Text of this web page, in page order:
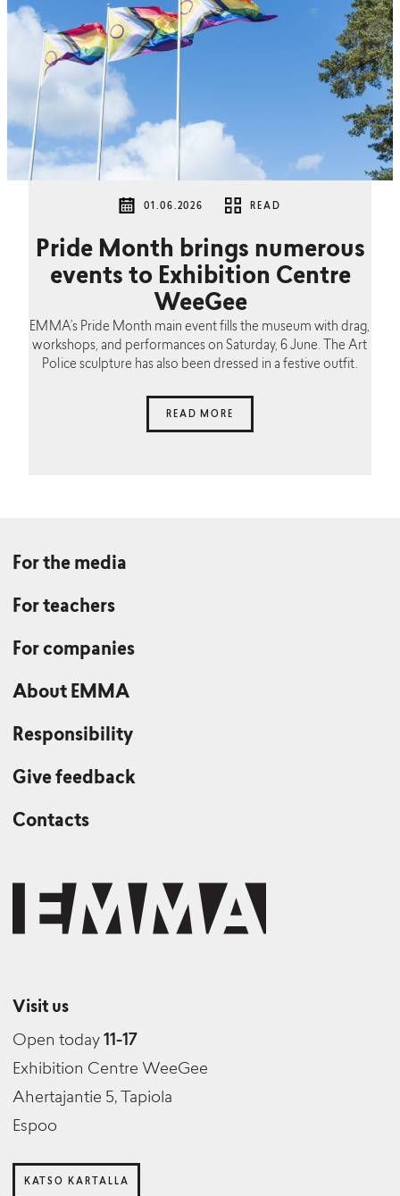
01.06.2026 READ
Pride Month brings numerous
events to Exhibition Centre
WeeGee
EMMA’s Pride Month main event fills the museum with drag,
workshops, and performances on Saturday, 6 June. The Art
Police sculpture has also been dressed in a festive outfit.
READ MORE
For the media
For teachers
For companies
About EMMA
Responsibility
Give feedback
Contacts
Visit us
Open today 11-17
Exhibition Centre WeeGee
Ahertajantie 5, Tapiola
Espoo
KATSO KARTALLA